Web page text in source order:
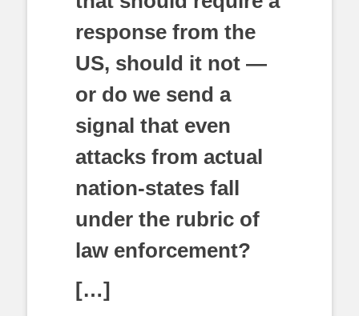
response from the
US, should it not —
or do we send a
signal that even
attacks from actual
nation-states fall
under the rubric of
law enforcement?
[…]